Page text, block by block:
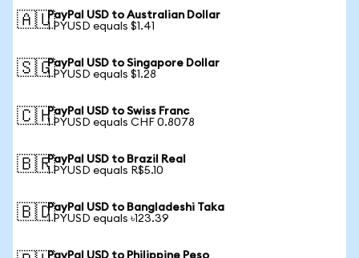
🇦🇺PayPal USD to Australian Dollar
1 PYUSD equals $1.41
🇸🇬PayPal USD to Singapore Dollar
1 PYUSD equals $1.28
🇨🇭PayPal USD to Swiss Franc
1 PYUSD equals CHF 0.8078
🇧🇷PayPal USD to Brazil Real
1 PYUSD equals R$5.10
🇧🇩PayPal USD to Bangladeshi Taka
1 PYUSD equals ৳123.39
PayPal USD to Philippine Peso